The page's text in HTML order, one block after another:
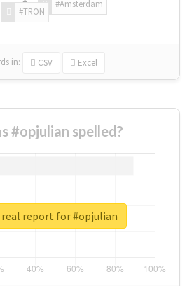
#Amsterdam
#TRON
in: CSV Excel
#opjulian spelled?
real report for #opjulian